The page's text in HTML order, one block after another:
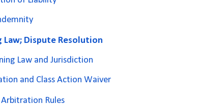
Law; Dispute Resolution
Law and Jurisdiction
and Class Action Waiver
Arbitration Rules